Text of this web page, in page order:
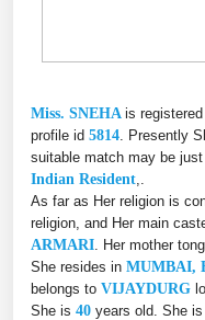
Miss. SNEHA is
profile id 5814 . Presently
suitable match may be
Indian Resident
As far as Her religion is
religion, and Her main
ARMARI . Her mother
She resides in MUMBAI,
belongs to VIJAYDURG
She is 40 years old. She is